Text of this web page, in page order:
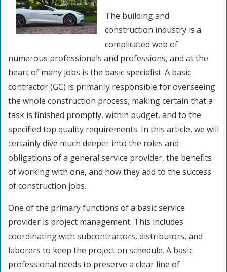
The building and
construction industry is a
complicated web of
numerous professionals and professions, and at the
heart of many jobs is the basic specialist. A basic
contractor (GC) is primarily responsible for overseeing
the whole construction process, making certain that a
task is finished promptly, within budget, and to the
specified top quality requirements. In this article, we will
certainly dive much deeper into the roles and
obligations of a general service provider, the benefits
of working with one, and how they add to the success
of construction jobs.
One of the primary functions of a basic service
provider is project management. This includes
coordinating with subcontractors, distributors, and
laborers to keep the project on schedule. A basic
professional needs to preserve a clear line of